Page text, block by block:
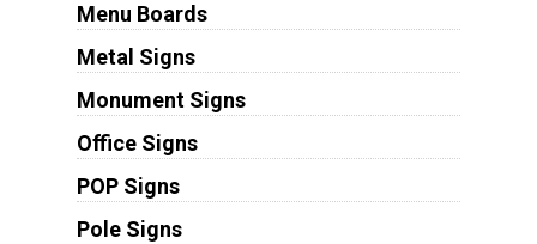
Menu Boards
Metal Signs
Monument Signs
Office Signs
POP Signs
Pole Signs